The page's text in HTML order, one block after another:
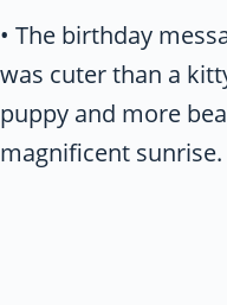
• The birthday
was cuter than a
puppy and more
magnificent